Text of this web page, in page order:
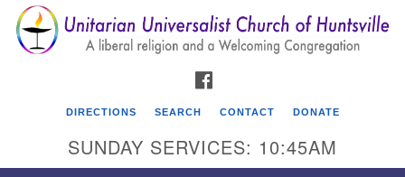
Search
for:
Search
Google
Map
DIRECTIONS SEARCH CONTACT DONATE
SUNDAY SERVICES: 10:45AM